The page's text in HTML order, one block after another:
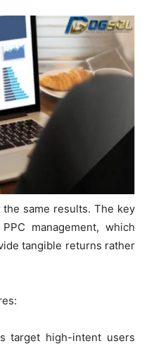
same results. The key
management, which
tangible returns rather
target high-intent users